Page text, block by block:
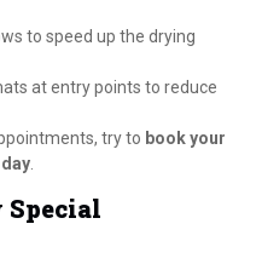
to speed up the drying
at entry points to reduce
try to book your
Special